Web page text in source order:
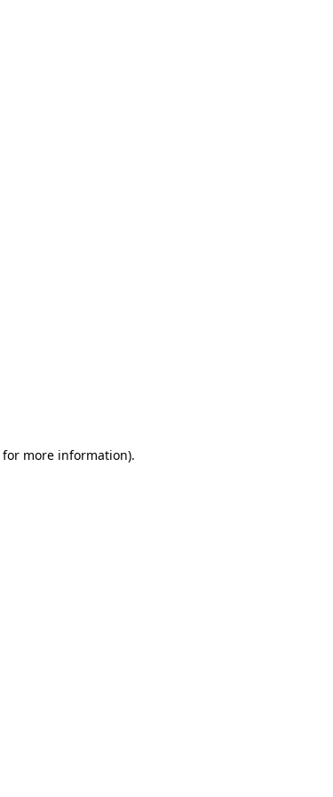
for more information).